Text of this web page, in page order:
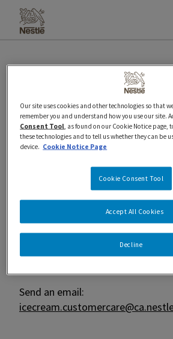
Business and
Cream
Friday, August 25, 2023
If you’re a retailer or a business
encountered a problem or an
ice cream products, we want to
Please contact our Customer
Send an email:
Our site uses cookies and other technologies so that
remember you and understand how you use our site.
Consent Tool , as found on our Cookie Notice page,
these technologies and to tell us whether they can be
device. Cookie Notice Page
Cookie Consent Tool
Decline
Accept All Cookies